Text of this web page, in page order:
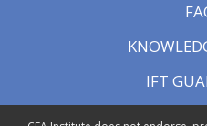
IFT